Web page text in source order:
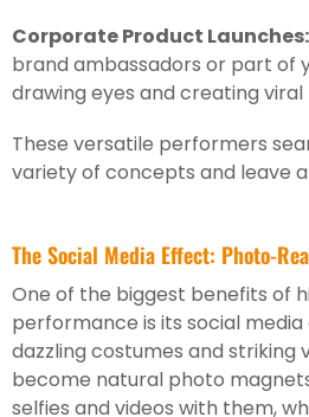
Corporate Product Launches:
brand ambassadors or part of
drawing eyes and creating
These versatile performers
variety of concepts and leave
The Social Media Effect: Photo-
One of the biggest benefits of
performance is its social
dazzling costumes and striking
become natural photo
selfies and videos with them,